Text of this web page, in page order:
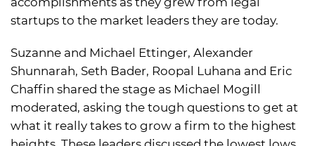
startups to the market leaders they are today.
Suzanne and Michael Ettinger, Alexander
Shunnarah, Seth Bader, Roopal Luhana and Eric
Chaffin shared the stage as Michael Mogill
moderated, asking the tough questions to get at
what it really takes to grow a firm to the highest